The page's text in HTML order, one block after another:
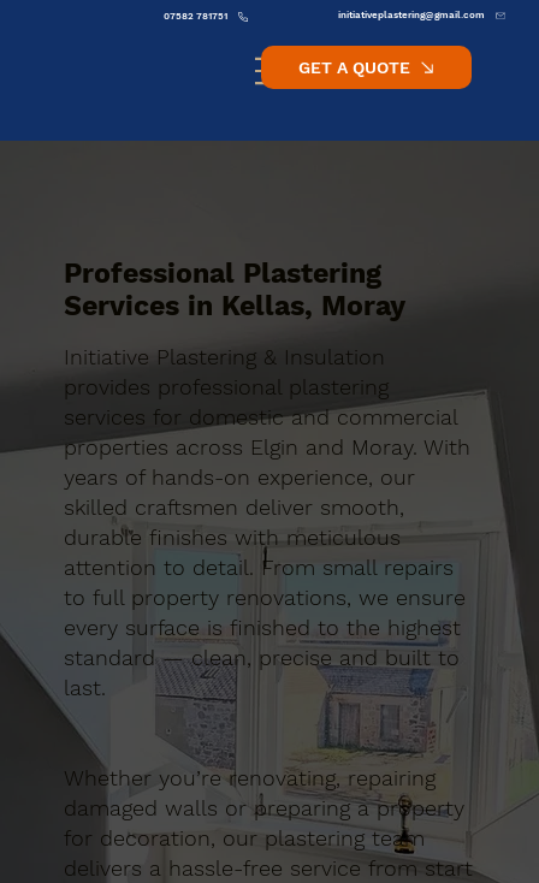
initiativeplastering@gmail.com
07582 781751
GET A QUOTE
Professional Plastering
Services in Kellas, Moray
Initiative Plastering & Insulation
provides professional plastering
services for domestic and commercial
properties across Elgin and Moray. With
years of hands-on experience, our
skilled craftsmen deliver smooth,
durable finishes with meticulous
attention to detail. From small repairs
to full property renovations, we ensure
every surface is finished to the highest
standard — clean, precise and built to
last.
Whether you’re renovating, repairing
damaged walls or preparing a property
for decoration, our plastering team
delivers a hassle-free service from start